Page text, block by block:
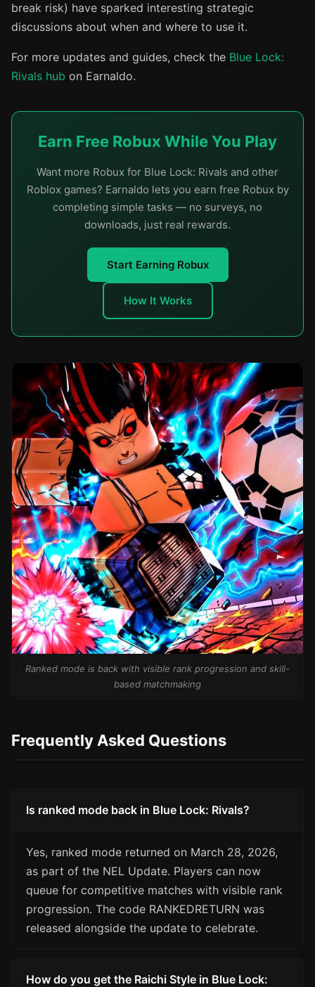
break risk) have sparked interesting strategic
discussions about when and where to use it.
For more updates and guides, check the Blue Lock:
Rivals hub on Earnaldo.
Earn Free Robux While You Play
Want more Robux for Blue Lock: Rivals and other
Roblox games? Earnaldo lets you earn free Robux by
completing simple tasks — no surveys, no
downloads, just real rewards.
Start Earning Robux
How It Works
Ranked mode is back with visible rank progression and skill-
based matchmaking
Frequently Asked Questions
Is ranked mode back in Blue Lock: Rivals?
Yes, ranked mode returned on March 28, 2026,
as part of the NEL Update. Players can now
queue for competitive matches with visible rank
progression. The code RANKEDRETURN was
released alongside the update to celebrate.
How do you get the Raichi Style in Blue Lock: